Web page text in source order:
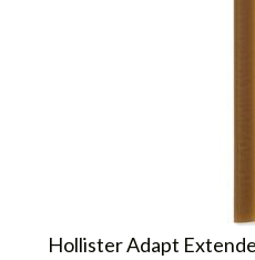
Hollister Adapt